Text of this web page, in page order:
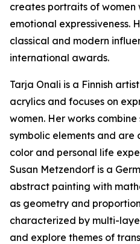
creates portraits of women
emotional expressiveness.
classical and modern
international awards.
Tarja Onali is a Finnish
acrylics and focuses on
women. Her works
symbolic elements and are
color and personal life
Susan Metzendorf is a
abstract painting with
as geometry and
characterized by multi-
and explore themes of